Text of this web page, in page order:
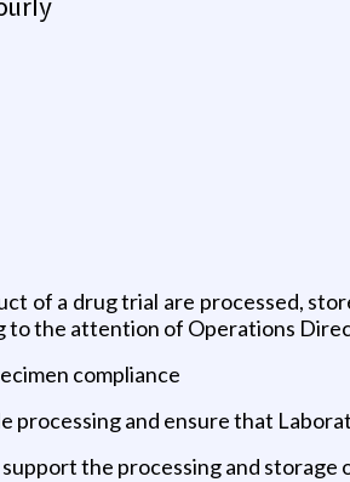
of a drug trial are processed,
to the attention of Operations
compliance
processing and ensure that
the processing and storage